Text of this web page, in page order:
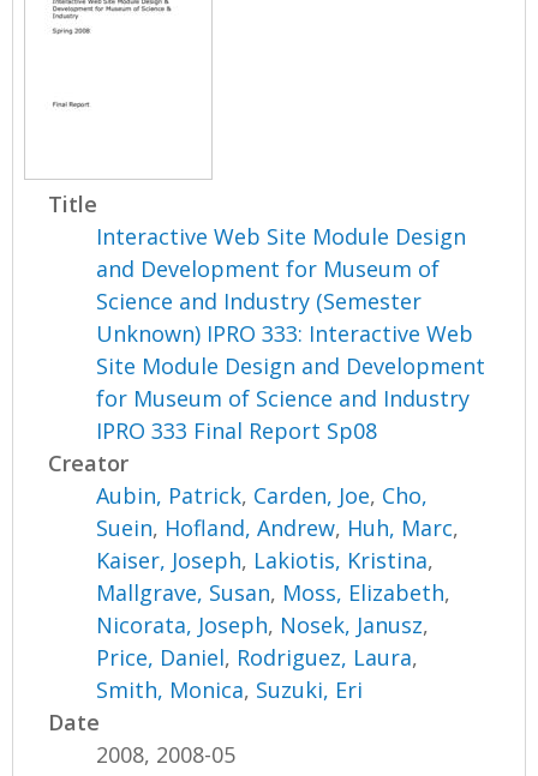
Title
Interactive Web Site Module Design
and Development for Museum of
Science and Industry (Semester
Unknown) IPRO 333: Interactive Web
Site Module Design and Development
for Museum of Science and Industry
IPRO 333 Final Report Sp08
Creator
Aubin, Patrick, Carden, Joe, Cho,
Suein, Hofland, Andrew, Huh, Marc,
Kaiser, Joseph, Lakiotis, Kristina,
Mallgrave, Susan, Moss, Elizabeth,
Nicorata, Joseph, Nosek, Janusz,
Price, Daniel, Rodriguez, Laura,
Smith, Monica, Suzuki, Eri
Date
2008, 2008-05